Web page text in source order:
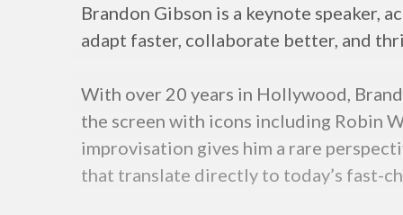
Brandon Gibson is a keynote speaker,
adapt faster, collaborate better, and
With over 20 years in Hollywood,
the screen with icons including Robin
improvisation gives him a rare
that translate directly to today’s fast-